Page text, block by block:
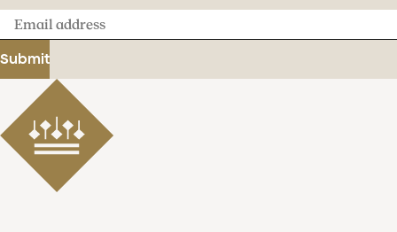
Email
address
Submit